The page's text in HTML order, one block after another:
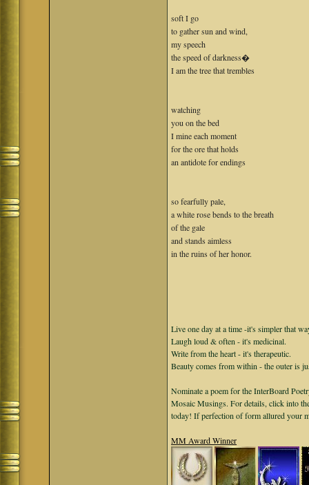
soft I go
to gather sun and wind,
my speech
the speed of darkness�
I am the tree that trembles
watching
you on the bed
I mine each moment
for the ore that holds
an antidote for endings
so fearfully pale,
a white rose bends to the breath
of the gale
and stands aimless
in the ruins of her honor.
Live one day at a time -it's simpler that
Laugh loud & often - it's medicinal.
Write from the heart - it's therapeutic.
Beauty comes from within - the outer is
Nominate a poem for the InterBoard
Mosaic Musings. For details, click into
today! If perfection of form allured your
MM Award Winner